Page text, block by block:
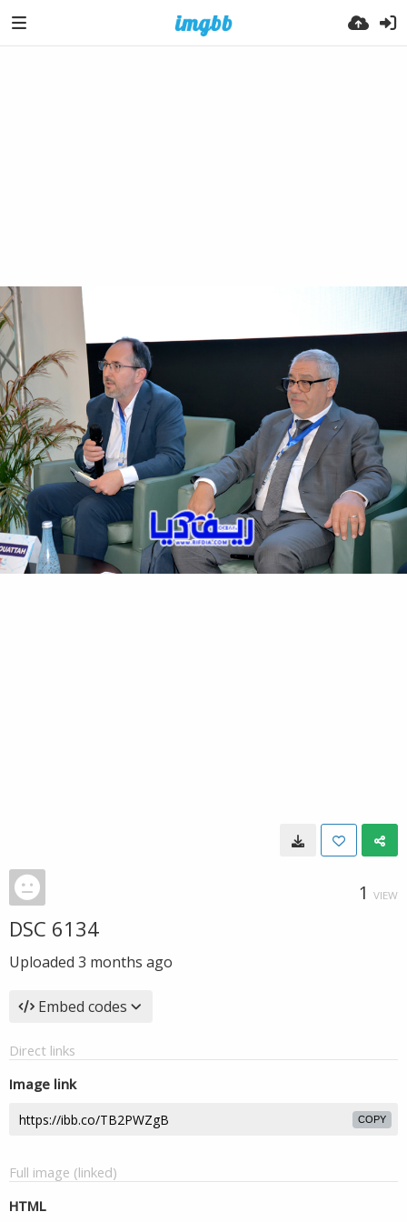
1 VIEW
DSC 6134
Uploaded 3 months ago
Embed codes
Direct links
Image link
COPY
Full image (linked)
HTML